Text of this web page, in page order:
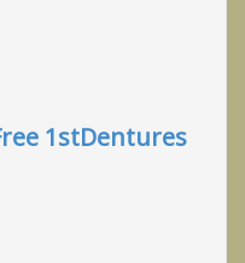
1stDentures